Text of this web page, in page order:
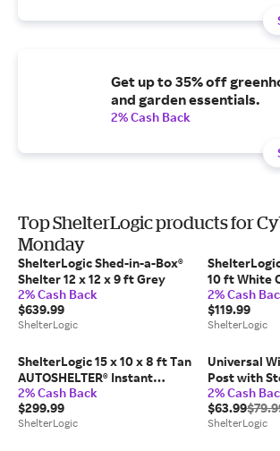
Get up to 35% off
and garden essentials.
2% Cash Back
Top ShelterLogic products for
Monday
ShelterLogic Shed-in-a-Box®
Shelter 12 x 12 x 9 ft Grey
2% Cash Back
$639.99
ShelterLogic
10 ft White
Kit (Frame
Separately)
2% Cash
$119.99
ShelterLogic
ShelterLogic 15 x 10 x 8 ft Tan
AUTOSHELTER® Instant
Garage® Roundtop® Shelter
Replacement Cover
2% Cash Back
$299.99
ShelterLogic
Universal
Post with
2% Cash
$63.99
ShelterLogic